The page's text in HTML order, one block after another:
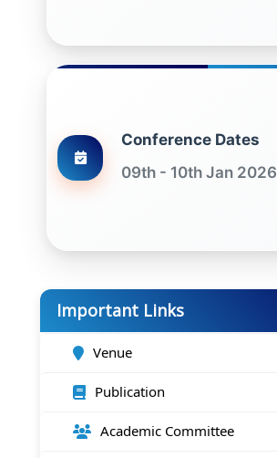
Conference Dates
09th - 10th Jan 2026
Important Links
Venue
Publication
Academic Committee